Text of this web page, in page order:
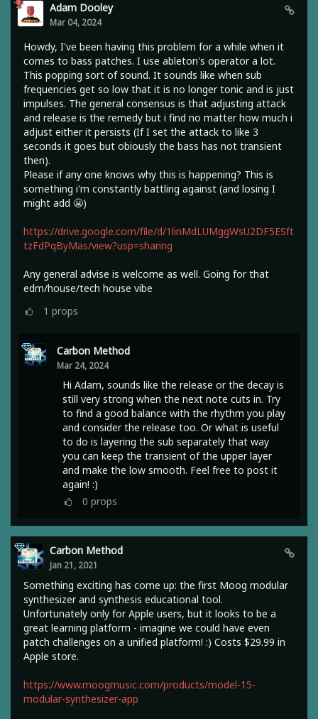
Adam Dooley
Mar 04, 2024
Howdy, I've been having this problem for a while when it
comes to bass patches. I use ableton's operator a lot.
This popping sort of sound. It sounds like when sub
frequencies get so low that it is no longer tonic and is just
impulses. The general consensus is that adjusting attack
and release is the remedy but i find no matter how much i
adjust either it persists (If I set the attack to like 3
seconds it goes but obiously the bass has not transient
then).
Please if any one knows why this is happening? This is
something i'm constantly battling against (and losing I
might add 😬)
https://drive.google.com/file/d/1linMdLUMggWsU2DF5ESft
tzFdPqByMas/view?usp=sharing
Any general advise is welcome as well. Going for that
edm/house/tech house vibe
1 props
Carbon Method
Mar 24, 2024
Hi Adam, sounds like the release or the decay is
still very strong when the next note cuts in. Try
to find a good balance with the rhythm you play
and consider the release too. Or what is useful
to do is layering the sub separately that way
you can keep the transient of the upper layer
and make the low smooth. Feel free to post it
again! :)
0 props
Carbon Method
Jan 21, 2021
Something exciting has come up: the first Moog modular
synthesizer and synthesis educational tool.
Unfortunately only for Apple users, but it looks to be a
great learning platform - imagine we could have even
patch challenges on a unified platform! :) Costs $29.99 in
Apple store.
https://www.moogmusic.com/products/model-15-
modular-synthesizer-app